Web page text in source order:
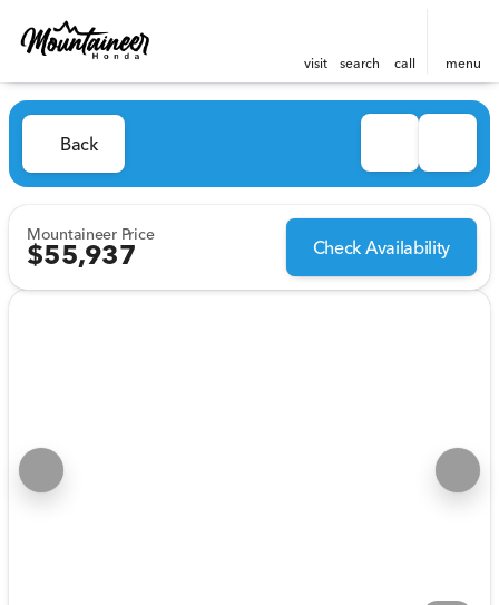
visit search call menu
Back
Mountaineer Price
$55,937 Check Availability